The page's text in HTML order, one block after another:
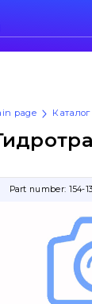
page Каталог
Part number: 154-